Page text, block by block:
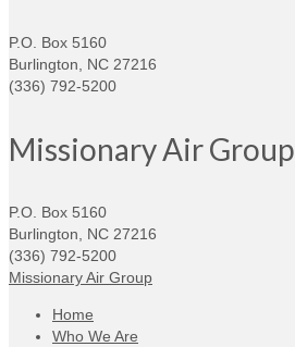
P.O. Box 5160
Burlington, NC 27216
(336) 792-5200
Missionary Air Group
P.O. Box 5160
Burlington, NC 27216
(336) 792-5200
Missionary Air Group
Home
Who We Are